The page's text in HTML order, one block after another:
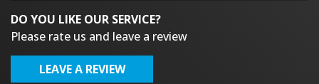
DO YOU LIKE OUR SERVICE?
Please rate us and leave a review
LEAVE A REVIEW